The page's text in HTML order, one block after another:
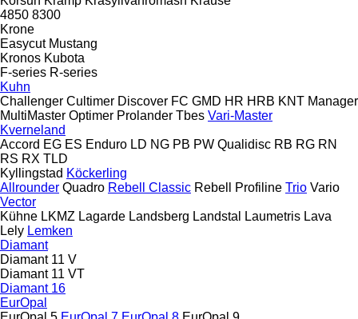
4850 8300
Krone
Easycut Mustang
Kronos Kubota
F-series R-series
Kuhn
Challenger Cultimer Discover FC GMD HR HRB KNT Manager
MultiMaster Optimer Prolander Tbes Vari-Master
Kverneland
Accord EG ES Enduro LD NG PB PW Qualidisc RB RG RN
RS RX TLD
Kyllingstad Köckerling
Allrounder Quadro Rebell Classic Rebell Profiline Trio Vario
Vector
Kühne LKMZ Lagarde Landsberg Landstal Laumetris Lava
Lely Lemken
Diamant
Diamant 11 V
Diamant 11 VT
Diamant 16
EurOpal